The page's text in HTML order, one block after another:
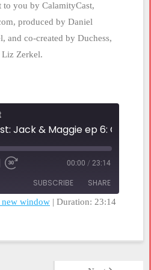
you by CalamityCast,
produced by Daniel
and co-created by Duchess,
Liz Zerkel.
seconds
00:00 / 23:14
SUBSCRIBE SHARE
new window | Duration: 23:14